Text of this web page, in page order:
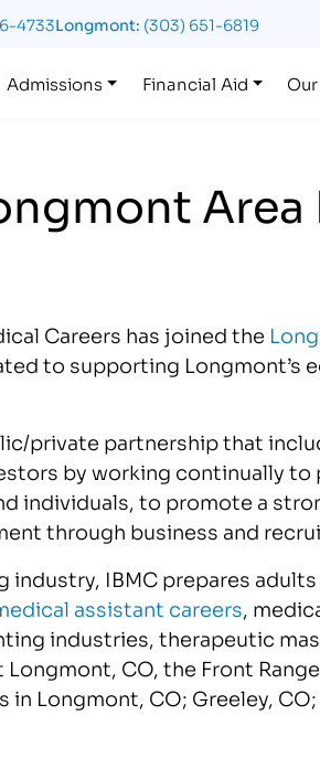
4733Longmont: (303) 651-6819
Admissions Financial Aid
Careers has joined the
to supporting Longmont’s
private partnership that
by working continually to
individuals, to promote a
through business and
industry, IBMC prepares
assistant careers,
industries, therapeutic
CO, the Front
Longmont, CO; Greeley,